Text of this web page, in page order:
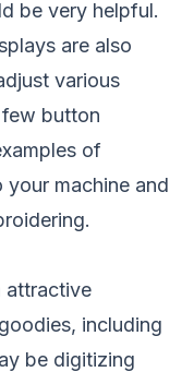
be very helpful.
are also
various
button
of
machine and
attractive
including
be digitizing